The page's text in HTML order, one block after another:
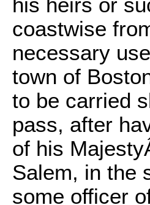
his heirs or
coastwise
necessary
town of
to be carried
pass, after
of his
Salem, in the
some officer